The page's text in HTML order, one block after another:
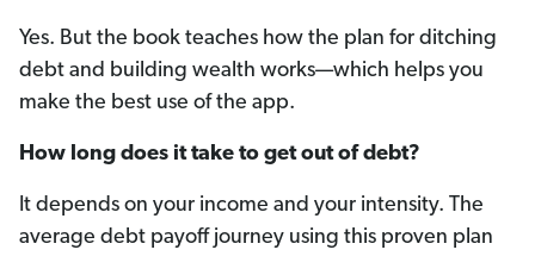
Yes. But the book teaches how the plan for ditching
debt and building wealth works—which helps you
make the best use of the app.
How long does it take to get out of debt?
It depends on your income and your intensity. The
average debt payoff journey using this proven plan